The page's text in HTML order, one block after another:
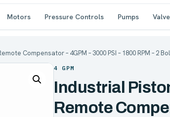
Motors Pressure Controls Pumps
Compensator – 4GPM – 3000 PSI – 1800 RPM – 2
4 GPM
Industrial
Remote